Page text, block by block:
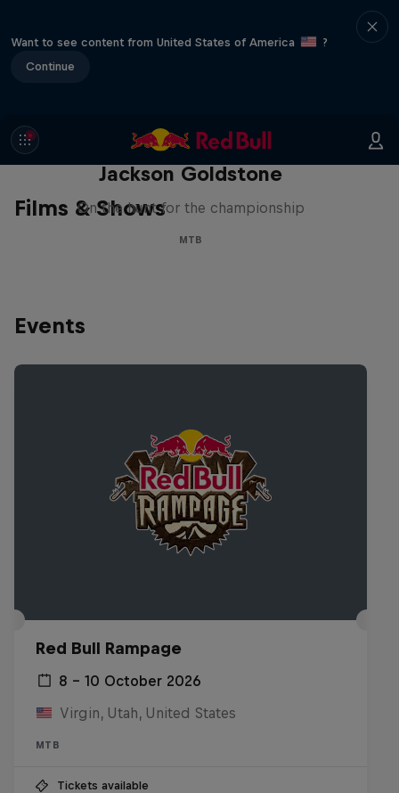
Want to see content from United States of America
?
Continue
Films & Shows
The Search for Milliseconds:
Jackson Goldstone
On the hunt for the championship
MTB
Events
Red Bull Rampage
8 – 10 October 2026
Virgin, Utah, United States
MTB
Tickets available